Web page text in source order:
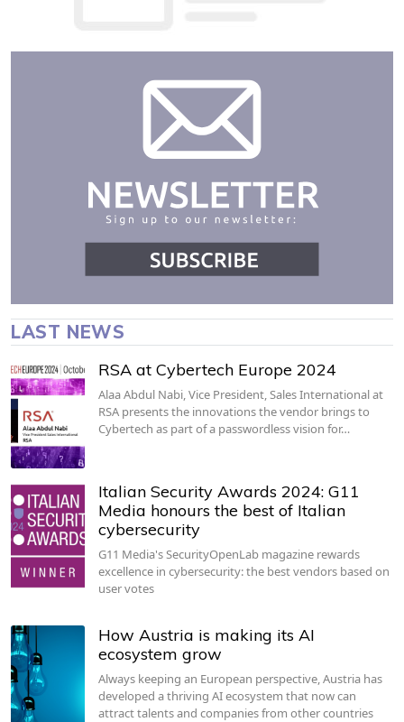
LAST NEWS
RSA at Cybertech Europe 2024
Alaa Abdul Nabi, Vice President, Sales International at
RSA presents the innovations the vendor brings to
Cybertech as part of a passwordless vision for…
Italian Security Awards 2024: G11
Media honours the best of Italian
cybersecurity
G11 Media's SecurityOpenLab magazine rewards
excellence in cybersecurity: the best vendors based on
user votes
How Austria is making its AI
ecosystem grow
Always keeping an European perspective, Austria has
developed a thriving AI ecosystem that now can
attract talents and companies from other countries